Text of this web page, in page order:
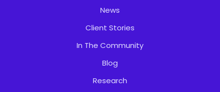
News
Client Stories
In The Community
Blog
Research